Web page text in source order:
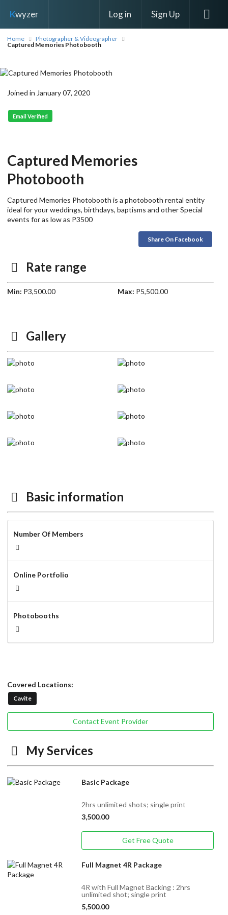
Kwyzer Log in Sign Up
Home
Photographer & Videographer
Captured Memories Photobooth
Joined in January 07, 2020
Email Verified
Captured Memories
Photobooth
Captured Memories Photobooth is a photobooth rental entity
ideal for your weddings, birthdays, baptisms and other Special
events for as low as P3500
Share On Facebook
Rate range
Min: P3,500.00 Max: P5,500.00
Gallery
Basic information
Number Of Members
Online Portfolio
Photobooths
Covered Locations:
Cavite
Contact Event Provider
My Services
Basic Package
2hrs unlimited shots; single print
3,500.00
Get Free Quote
Full Magnet 4R Package
4R with Full Magnet Backing : 2hrs
unlimited shot; single print
5,500.00